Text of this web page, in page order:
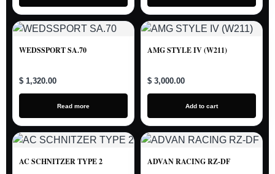
WEDSSPORT SA.70
$ 1,320.00
Read more
AMG STYLE IV (W211)
$ 3,000.00
Add to cart
AC SCHNITZER TYPE 2 ADVAN RACING RZ-DF